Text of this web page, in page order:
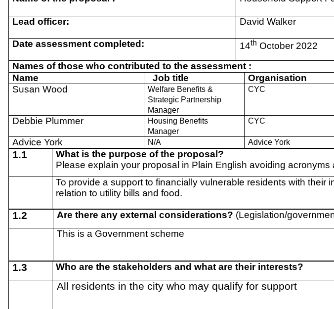
Lead officer: David Walker
Date assessment completed: 14th October 2022
Names of those who contributed to the assessment :
Name
Job title Organisation
Susan Wood
Welfare Benefits &
Strategic Partnership
Manager
CYC
Debbie Plummer
Housing Benefits
Manager
CYC
Advice York N/A Advice York
1.1
What is the purpose of the proposal?
Please explain your proposal in Plain English avoiding acronyms
To provide a support to financially vulnerable residents with their
relation to utility bills and food.
1.2 Are there any external considerations? (Legislation/
This is a Government scheme
1.3 Who are the stakeholders and what are their interests?
All residents in the city who may qualify for support